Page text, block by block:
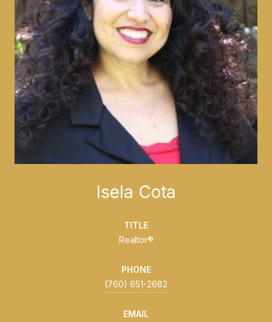
Isela Cota
TITLE
Realtor®
PHONE
(760) 651-2682
EMAIL